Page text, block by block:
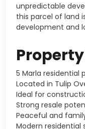
unpredictable
this parcel of land
development and
5 Marla residential
Located in Tulip
Ideal for
Strong resale
Peaceful and
Modern residential